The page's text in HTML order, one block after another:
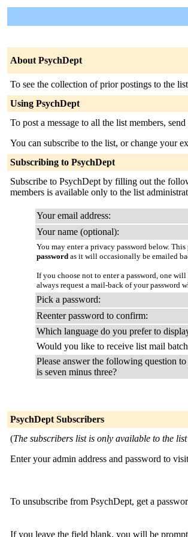
About PsychDept
To see the collection of prior postings to the
Using PsychDept
To post a message to all the list members,
You can subscribe to the list, or change your
Subscribing to PsychDept
Subscribe to PsychDept by filling out the
members is available only to the list
Your email address:
Your name (optional):
You may enter a privacy password below.
password as it will occasionally be emailed
If you choose not to enter a password, one
always request a mail-back of your password
Pick a password:
Reenter password to confirm:
Which language do you prefer to
Would you like to receive list mail
Please answer the following question
is seven minus three?
PsychDept Subscribers
(The subscribers list is only available to the
Enter your admin address and password to
To unsubscribe from PsychDept, get a
If you leave the field blank, you will be